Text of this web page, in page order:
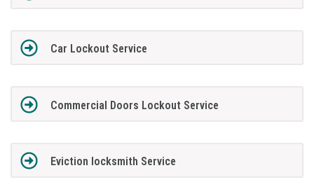
Car Lockout Service
Commercial Doors Lockout Service
Eviction locksmith Service